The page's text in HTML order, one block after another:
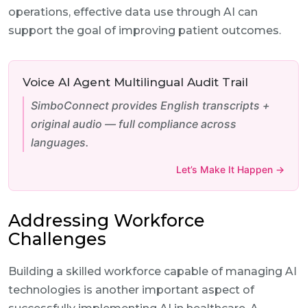
operations, effective data use through AI can
support the goal of improving patient outcomes.
Voice AI Agent Multilingual Audit Trail
SimboConnect provides English transcripts +
original audio — full compliance across
languages.
Let’s Make It Happen →
Addressing Workforce
Challenges
Building a skilled workforce capable of managing AI
technologies is another important aspect of